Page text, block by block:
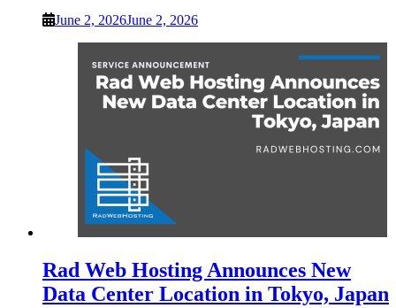
June 2, 2026June 2, 2026
Rad Web Hosting Announces New
Data Center Location in Tokyo, Japan